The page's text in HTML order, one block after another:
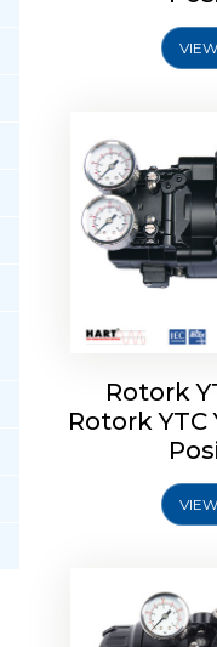
Rotork
Rotork
Rotork